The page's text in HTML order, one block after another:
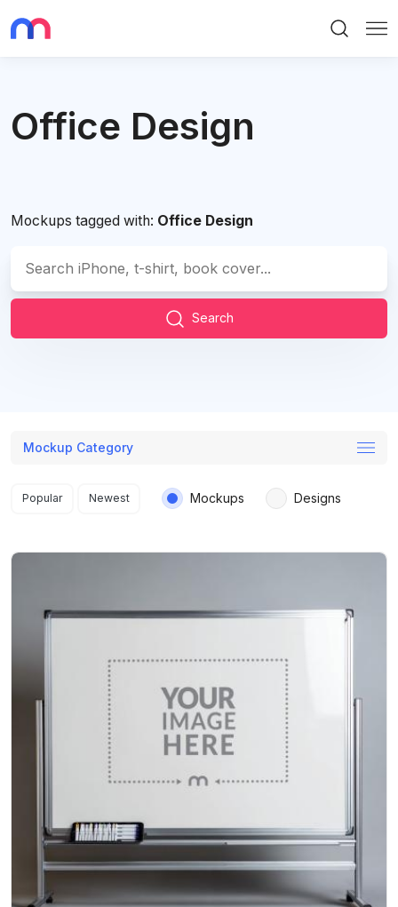
Office Design
Mockups tagged with: Office Design
Search
Mockup Category
Search results
Popular Newest Mockups Designs